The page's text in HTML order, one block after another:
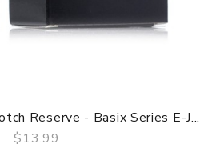
Reserve - Basix Series E-J...
$13.99